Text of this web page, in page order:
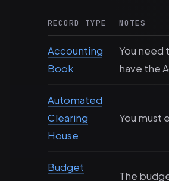
RECORD TYPE NOTES
Accounting
Book
You need
have the
Automated
Clearing
House
You must
Budget
The